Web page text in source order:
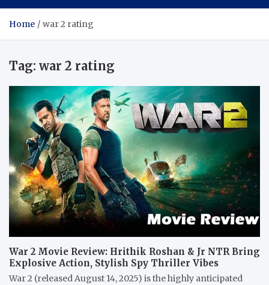
Home war 2 rating
Tag: war 2 rating
War 2 Movie Review: Hrithik Roshan & Jr NTR Bring
Explosive Action, Stylish Spy Thriller Vibes
War 2 (released August 14, 2025) is the highly anticipated